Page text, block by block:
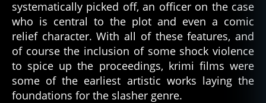
systematically picked off, an officer on the case
who is central to the plot and even a comic
relief character. With all of these features, and
of course the inclusion of some shock violence
to spice up the proceedings, krimi films were
some of the earliest artistic works laying the
foundations for the slasher genre.